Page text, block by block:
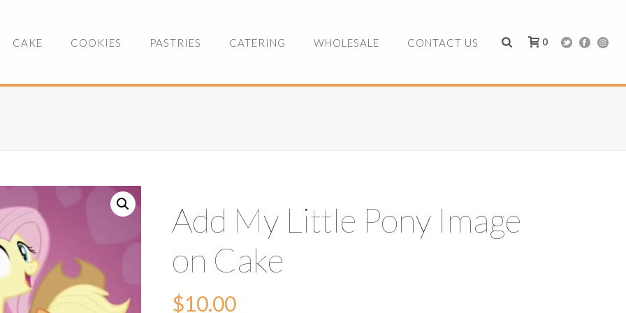
CAKE COOKIES PASTRIES CATERING WHOLESALE CONTACT US 0
Add My Little Pony Image
on Cake
$10.00